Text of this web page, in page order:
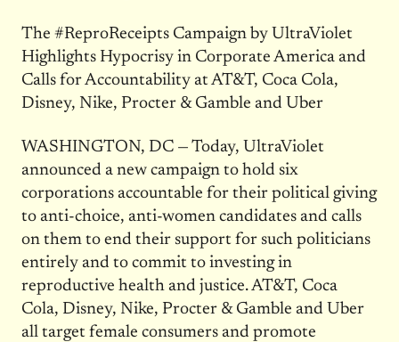
The #ReproReceipts Campaign by UltraViolet
Highlights Hypocrisy in Corporate America and
Calls for Accountability at AT&T, Coca Cola,
Disney, Nike, Procter & Gamble and Uber
WASHINGTON, DC — Today, UltraViolet
announced a new campaign to hold six
corporations accountable for their political giving
to anti-choice, anti-women candidates and calls
on them to end their support for such politicians
entirely and to commit to investing in
reproductive health and justice. AT&T, Coca
Cola, Disney, Nike, Procter & Gamble and Uber
all target female consumers and promote